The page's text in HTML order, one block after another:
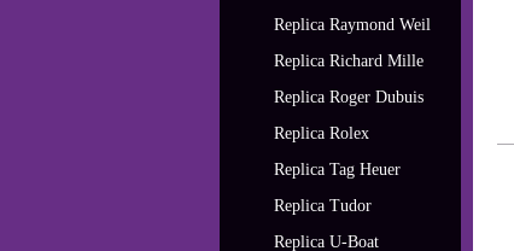
Replica Raymond Weil
Replica Richard Mille
Replica Roger Dubuis
Replica Rolex
Replica Tag Heuer
Replica Tudor
Replica U-Boat